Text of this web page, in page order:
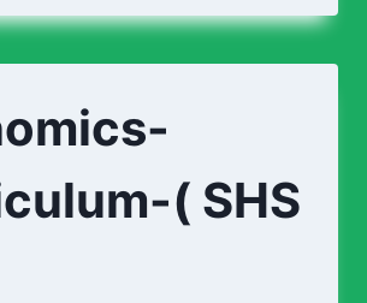
CURRICULUM
1-
( SHS